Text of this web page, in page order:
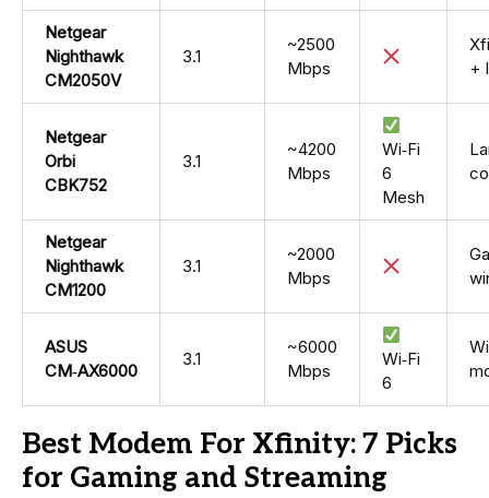
Netgear
Nighthawk
CM2050V
3.1
~2500
Mbps
+
Netgear
Orbi
CBK752
3.1
~4200
Mbps
Wi‑Fi
6
Mesh
Netgear
Nighthawk
CM1200
3.1
~2000
Mbps
ASUS
CM‑AX6000
3.1
~6000
Mbps
Wi‑Fi
6
Best Modem For Xfinity: 7 Picks
for Gaming and Streaming